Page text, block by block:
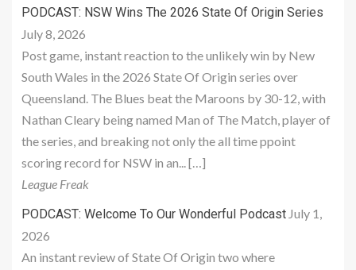
PODCAST: NSW Wins The 2026 State Of Origin Series
July 8, 2026
Post game, instant reaction to the unlikely win by New
South Wales in the 2026 State Of Origin series over
Queensland. The Blues beat the Maroons by 30-12, with
Nathan Cleary being named Man of The Match, player of
the series, and breaking not only the all time ppoint
scoring record for NSW in an... […]
League Freak
PODCAST: Welcome To Our Wonderful Podcast July 1,
2026
An instant review of State Of Origin two where